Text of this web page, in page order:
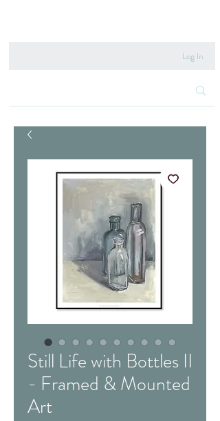
Log In
Still Life with Bottles II
- Framed & Mounted
Art